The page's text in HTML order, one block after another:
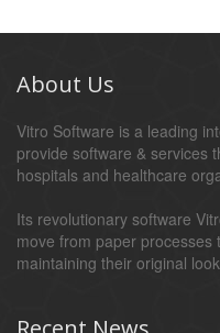
About Us
Vitro Software is a leading
provide software & services
hospitals and healthcare
Its revolutionary software
move from paper processes
maintaining their original